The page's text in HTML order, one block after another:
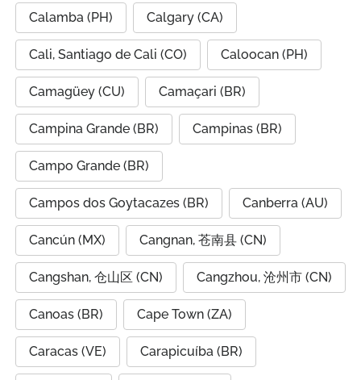
Calamba (PH) Calgary (CA)
Cali, Santiago de Cali (CO) Caloocan (PH)
Camagüey (CU) Camaçari (BR)
Campina Grande (BR) Campinas (BR)
Campo Grande (BR)
Campos dos Goytacazes (BR) Canberra (AU)
Cancún (MX) Cangnan, 苍南县 (CN)
Cangshan, 仓山区 (CN) Cangzhou, 沧州市 (CN)
Canoas (BR) Cape Town (ZA)
Caracas (VE) Carapicuíba (BR)